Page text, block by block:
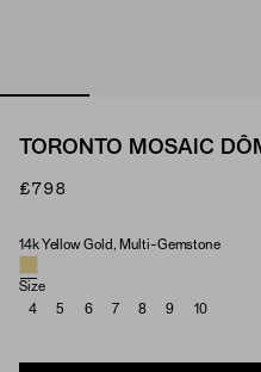
TORONTO MOSAIC
£798
Material & Stone Options
14k Yellow Gold, Multi-Gemstone
Size
4
5 6 7 8 9 10